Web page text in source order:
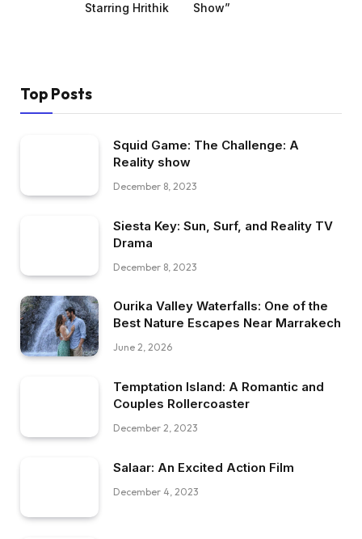
Starring Hrithik
Show”
Top Posts
Squid Game: The Challenge: A
Reality show
December 8, 2023
Siesta Key: Sun, Surf, and Reality TV
Drama
December 8, 2023
Ourika Valley Waterfalls: One of the
Best Nature Escapes Near Marrakech
June 2, 2026
Temptation Island: A Romantic and
Couples Rollercoaster
December 2, 2023
Salaar: An Excited Action Film
December 4, 2023